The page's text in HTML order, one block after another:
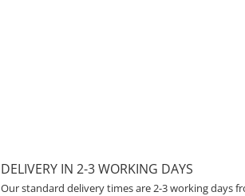
DELIVERY IN 2-3 WORKING DAYS
Our standard delivery times are 2-3 working days